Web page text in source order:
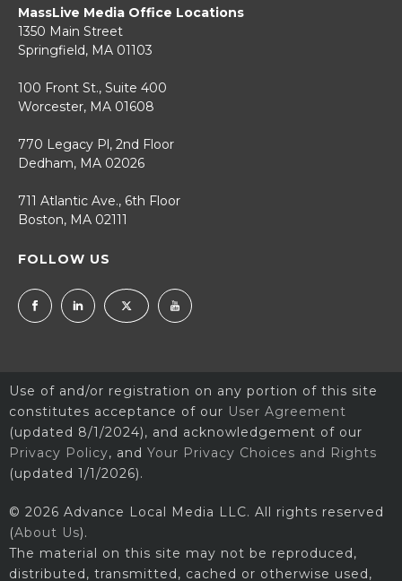
MassLive Media Office Locations
1350 Main Street
Springfield, MA 01103
100 Front St., Suite 400
Worcester, MA 01608
770 Legacy Pl, 2nd Floor
Dedham, MA 02026
711 Atlantic Ave., 6th Floor
Boston, MA 02111
FOLLOW US
Use of and/or registration on any portion of this site
constitutes acceptance of our User Agreement
(updated 8/1/2024), and acknowledgement of our
Privacy Policy, and Your Privacy Choices and Rights
(updated 1/1/2026).
© 2026 Advance Local Media LLC. All rights reserved
(About Us).
The material on this site may not be reproduced,
distributed, transmitted, cached or otherwise used,